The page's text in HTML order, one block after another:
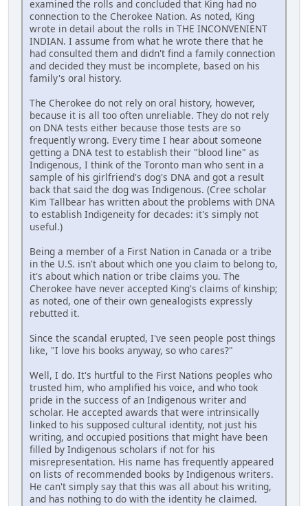
examined the rolls and concluded that King had no
connection to the Cherokee Nation. As noted, King
wrote in detail about the rolls in THE INCONVENIENT
INDIAN. I assume from what he wrote there that he
had consulted them and didn't find a family connection
and decided they must be incomplete, based on his
family's oral history.
The Cherokee do not rely on oral history, however,
because it is all too often unreliable. They do not rely
on DNA tests either because those tests are so
frequently wrong. Every time I hear about someone
getting a DNA test to establish their "blood line" as
Indigenous, I think of the Toronto man who sent in a
sample of his girlfriend's dog's DNA and got a result
back that said the dog was Indigenous. (Cree scholar
Kim Tallbear has written about the problems with DNA
to establish Indigeneity for decades: it's simply not
useful.)
Being a member of a First Nation in Canada or a tribe
in the U.S. isn't about which one you claim to belong to,
it's about which nation or tribe claims you. The
Cherokee have never accepted King's claims of kinship;
as noted, one of their own genealogists expressly
rebutted it.
Since the scandal erupted, I've seen people post things
like, "I love his books anyway, so who cares?"
Well, I do. It's hurtful to the First Nations peoples who
trusted him, who amplified his voice, and who took
pride in the success of an Indigenous writer and
scholar. He accepted awards that were intrinsically
linked to his supposed cultural identity, not just his
writing, and occupied positions that might have been
filled by Indigenous scholars if not for his
misrepresentation. His name has frequently appeared
on lists of recommended books by Indigenous writers.
He can't simply say that this was all about his writing,
and has nothing to do with the identity he claimed.